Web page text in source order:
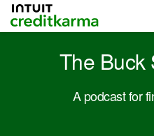
Intuit Credit Karma
The Buck
A podcast for